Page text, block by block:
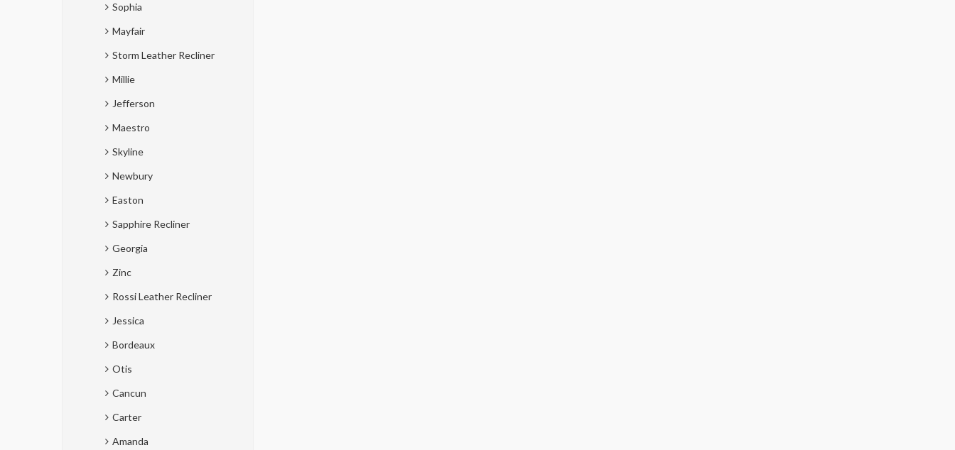
Sophia
Mayfair
Storm Leather Recliner
Millie
Jefferson
Maestro
Skyline
Newbury
Easton
Sapphire Recliner
Georgia
Zinc
Rossi Leather Recliner
Jessica
Bordeaux
Otis
Cancun
Carter
Amanda